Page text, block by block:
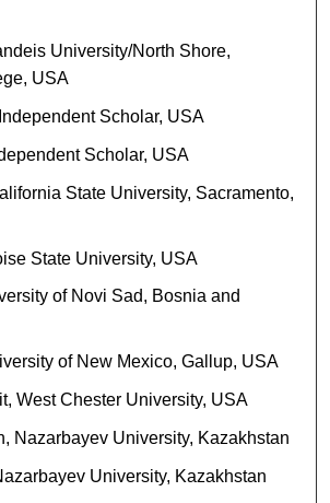
University/North Shore,
USA
Scholar, USA
Scholar, USA
State University, Sacramento,
State University, USA
of Novi Sad, Bosnia and
of New Mexico, Gallup, USA
West Chester University, USA
Nazarbayev University, Kazakhstan
University, Kazakhstan